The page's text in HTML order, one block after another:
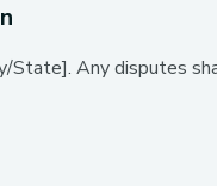
Any disputes